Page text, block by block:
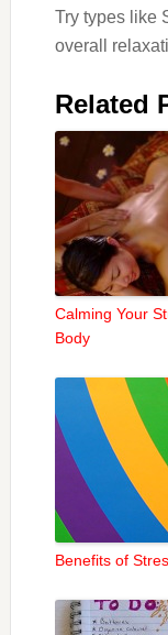
Try types like
overall
Related
Calming Your
Body
Benefits of